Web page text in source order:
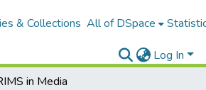
& Collections All of DSpace
Log In
in Media